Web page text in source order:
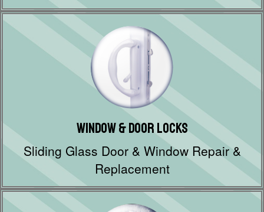
Window & Door Locks
Sliding Glass Door & Window Repair &
Replacement